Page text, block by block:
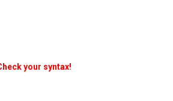
your syntax!